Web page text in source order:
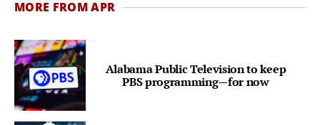
MORE FROM APR
Alabama Public Television to keep
PBS programming—for now